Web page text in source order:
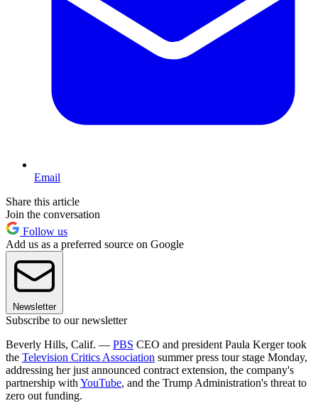
Email
Share this article
Join the conversation
Follow us
Add us as a preferred source on Google
Newsletter
Subscribe to our newsletter
Beverly Hills, Calif. — PBS CEO and president Paula Kerger took
the Television Critics Association summer press tour stage Monday,
addressing her just announced contract extension, the company's
partnership with YouTube, and the Trump Administration's threat to
zero out funding.